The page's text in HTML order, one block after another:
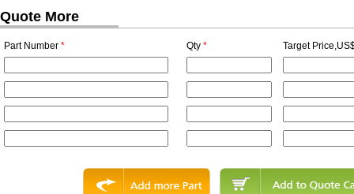
Quote More
Part Number * Qty * Target